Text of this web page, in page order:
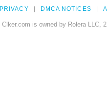
PRIVACY DMCA NOTICES
Clker.com is owned by Rolera LLC,